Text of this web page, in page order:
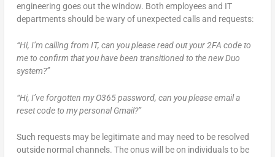
engineering goes out the window. Both employees and IT
departments should be wary of unexpected calls and requests:
“Hi, I’m calling from IT, can you please read out your 2FA code to
me to confirm that you have been transitioned to the new Duo
system?”
“Hi, I’ve forgotten my O365 password, can you please email a
reset code to my personal Gmail?”
Such requests may be legitimate and may need to be resolved
outside normal channels. The onus will be on individuals to be